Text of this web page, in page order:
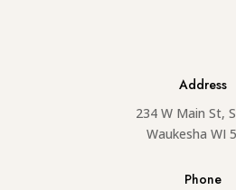
Address
234 W Main St,
Waukesha WI
Phone